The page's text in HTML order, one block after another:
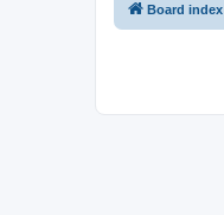
Board index